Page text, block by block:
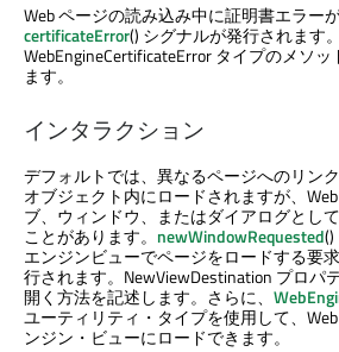
Web ページの読み込み中に証明書エラー
certificateError() シグナルが発行されます
WebEngineCertificateError タイプのメソ
ます。
インタラクション
デフォルトでは、異なるページへのリン
オブジェクト内にロードされますが、
ブ、ウィンドウ、またはダイアログとし
ことがあります。 newWindowRequested
エンジンビューでページをロードする要
行されます。NewViewDestination プロパ
開く方法を記述します。さらに、
ユーティリティ・タイプを使用して、
ンジン・ビューにロードできます。